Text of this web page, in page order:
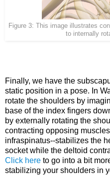
Figure 3: This image illustrates
to internally
Finally, we have the
static position in a pose. In
rotate the shoulders by
base of the index fingers
by externally rotating the
contracting opposing
infraspinatus--stabilizes the
socket while the deltoid
Click here to go into a bit
stabilizing your shoulders in